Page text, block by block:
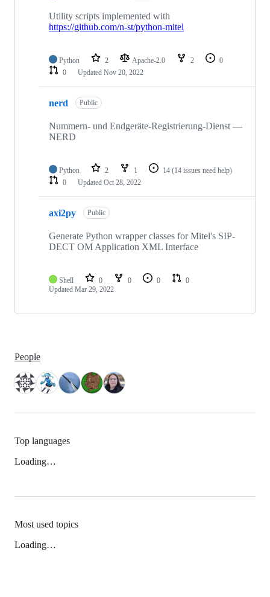
Utility scripts implemented with
https://github.com/n-st/python-mitel
Python 2 Apache-2.0 2
0
0
Updated Nov 20, 2022
nerd Public
Nummern- und Endgeräte-Registrierung-Dienst —
NERD
Python 2 1 14 (14 issues need help)
0
Updated Oct 28, 2022
axi2py Public
Generate Python wrapper classes for Mitel's SIP-
DECT OM Application XML Interface
Shell 0 0 0
0
Updated Mar 29, 2022
People
Top languages
Loading…
Most used topics
Loading…